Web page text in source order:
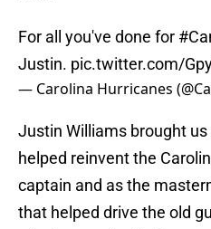
For all you've done for
Justin. pic.twitter.com/
— Carolina Hurricanes
Justin Williams brought
helped reinvent the
captain and as the
that helped drive the old